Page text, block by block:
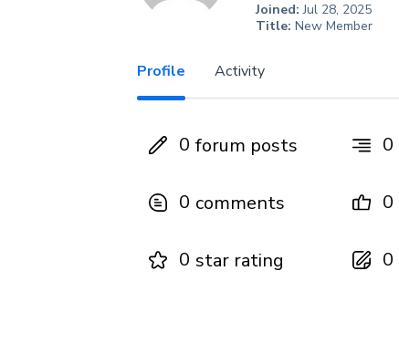
Joined:Jul 28, 2025
Title: New Member
Profile Activity
0 forum posts 0
0 comments 0
0 star rating 0